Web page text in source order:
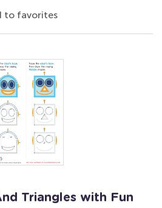
to favorites
Triangles with Fun